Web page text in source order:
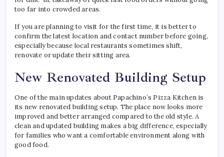
too far into crowded areas.
If you are planning to visit for the first time, it is better to
confirm the latest location and contact number before going,
especially because local restaurants sometimes shift,
renovate or update their sitting area.
New Renovated Building Setup
One of the main updates about Papachino’s Pizza Kitchen is
its new renovated building setup. The place now looks more
improved and better arranged compared to the old style. A
clean and updated building makes a big difference, especially
for families who want a comfortable environment along with
good food.